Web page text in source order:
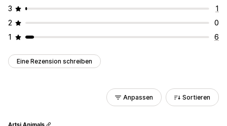
3
1
2
0
1
6
Eine Rezension schreiben
Anpassen Sortieren
Artsi Animals